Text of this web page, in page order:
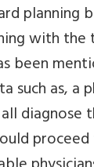
planning
with
been
such as, a
diagnose